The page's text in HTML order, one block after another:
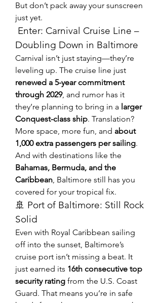
But don’t pack away your sunscreen
just yet.
Doubling Down in Baltimore
Carnival isn’t just staying—they’re
renewed a 5-year commitment
through 2029, and rumor has it
they’re planning to bring in a larger
Conquest-class ship. Translation?
More space, more fun, and about
1,000 extra passengers per sailing.
Bahamas, Bermuda, and the
Caribbean, Baltimore still has you
covered for your tropical fix.
🚢 Port of Baltimore: Still Rock
Solid
Even with Royal Caribbean sailing
off into the sunset, Baltimore’s
cruise port isn’t missing a beat. It
just earned its 16th consecutive top
security rating from the U.S. Coast
Guard. That means you’re in safe